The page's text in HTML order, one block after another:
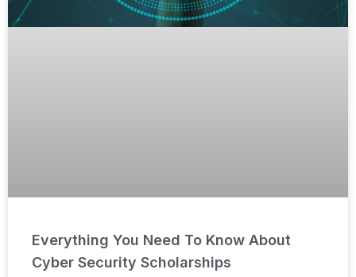
Everything You Need To Know About
Cyber Security Scholarships